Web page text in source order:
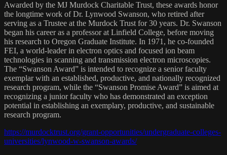
Awarded by the MJ Murdock Charitable Trust, these awards honor
the longtime work of Dr. Lynwood Swanson, who retired after
serving as a Trustee at the Murdock Trust for 30 years. Dr. Swanson
began his career as a professor at Linfield College, before moving
his research to Oregon Graduate Institute. In 1971, he co-founded
FEI, a world-leader in electron optics and focused ion beam
technologies in scanning and transmission electron microscopies.
The “Swanson Award” is intended to recognize a senior faculty
exemplar with an established, productive, and nationally recognized
research program, while the “Swanson Promise Award” is aimed at
recognizing a junior faculty who has demonstrated an exception
potential in establishing an exemplary, productive, and sustainable
research program.
https://murdocktrust.org/grant-opportunities/undergraduate-colleges-
universities/lynwood-w-swanson-awards/